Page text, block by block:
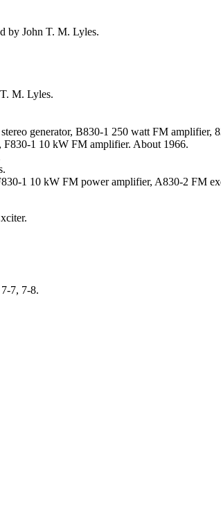
by John T. M. Lyles.
M. Lyles.
generator, B830-1 250 watt FM
1 10 kW FM amplifier. About 1966.
1 10 kW FM power amplifier, A830-2 FM
7, 7-8.